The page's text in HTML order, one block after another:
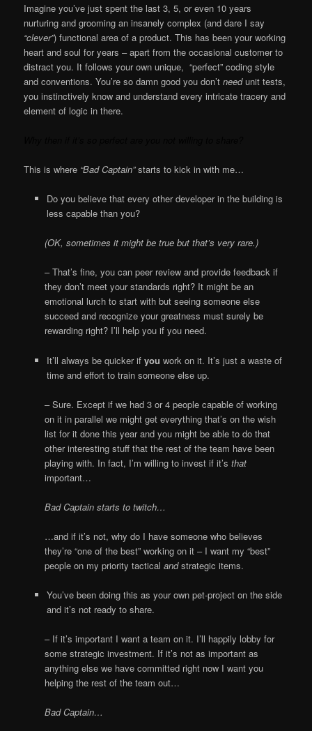
Imagine you’ve just spent the last 3, 5, or even 10 years
nurturing and grooming an insanely complex (and dare I say
“clever”) functional area of a product. This has been your working
heart and soul for years – apart from the occasional customer to
distract you. It follows your own unique, “perfect” coding style
and conventions. You’re so damn good you don’tneedunit tests,
you instinctively know and understand every intricate tracery and
element of logic in there.
This is where “Bad Captain”starts to kick in with me…
Do you believe that every other developer in the building is
less capable than you?
(OK, sometimes it might be true but that’s very rare.)
– That’s fine, you can peer review and provide feedback if
they don’t meet your standards right? It might be an
emotional lurch to start with but seeing someone else
succeed and recognize your greatness must surely be
rewarding right? I’ll help you if you need.
It’ll always be quicker if you work on it. It’s just a waste of
time and effort to train someone else up.
– Sure. Except if we had 3 or 4 people capable of working
on it in parallel we might get everything that’s on the wish
list for it done this year and you might be able to do that
other interesting stuff that the rest of the team have been
playing with. In fact, I’m willing to invest if it’sthat
important…
Bad Captain starts to twitch…
…and if it’s not, why do I have someone who believes
they’re “one of the best” working on it – I want my “best”
people on my priority tacticalandstrategic items.
You’ve been doing this as your own pet-project on the side
and it’s not ready to share.
– If it’s important I want a team on it. I’ll happily lobby for
some strategic investment. If it’s not as important as
anything else we have committed right now I want you
helping the rest of the team out…
Bad Captain…